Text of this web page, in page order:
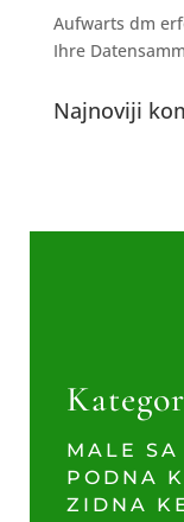
Aufwarts dm
Ihre
Najnoviji
MALE
PODNA
ZIDNA